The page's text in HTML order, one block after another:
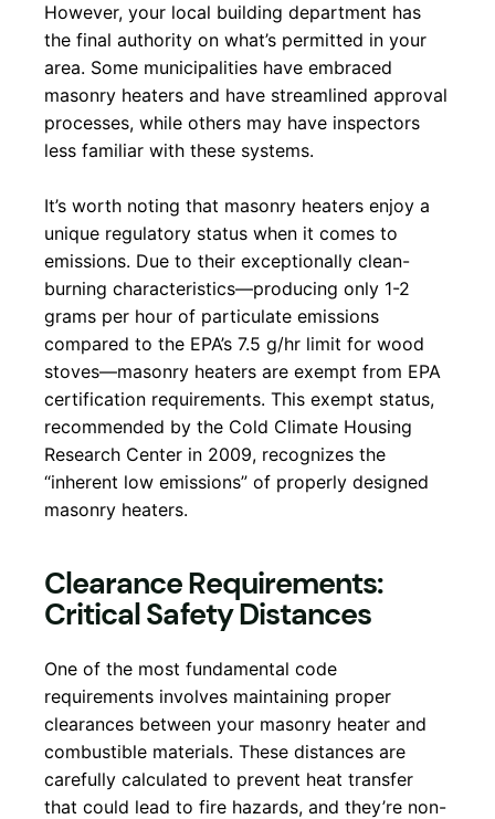
However, your local building department has
the final authority on what’s permitted in your
area. Some municipalities have embraced
masonry heaters and have streamlined approval
processes, while others may have inspectors
less familiar with these systems.
It’s worth noting that masonry heaters enjoy a
unique regulatory status when it comes to
emissions. Due to their exceptionally clean-
burning characteristics—producing only 1-2
grams per hour of particulate emissions
compared to the EPA’s 7.5 g/hr limit for wood
stoves—masonry heaters are exempt from EPA
certification requirements. This exempt status,
recommended by the Cold Climate Housing
Research Center in 2009, recognizes the
“inherent low emissions” of properly designed
masonry heaters.
Clearance Requirements:
Critical Safety Distances
One of the most fundamental code
requirements involves maintaining proper
clearances between your masonry heater and
combustible materials. These distances are
carefully calculated to prevent heat transfer
that could lead to fire hazards, and they’re non-